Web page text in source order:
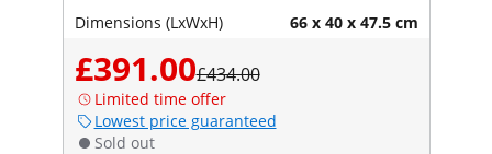
Dimensions (LxWxH) 66 x 40 x 47.5 cm
£391.00£434.00
Limited time offer
Lowest price guaranteed
Sold out